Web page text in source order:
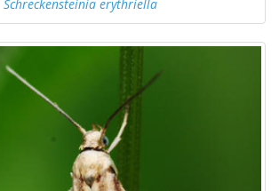
Schreckensteinia erythriella